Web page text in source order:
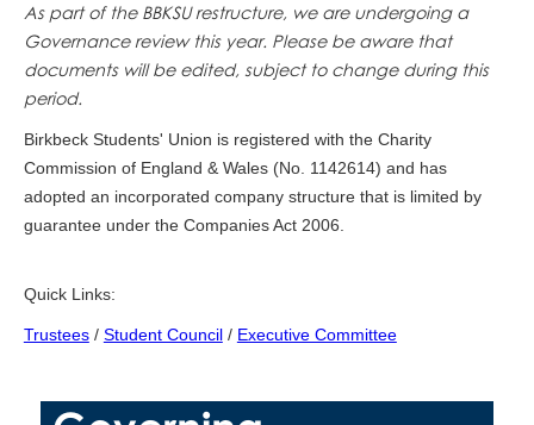
As part of the BBKSU restructure, we are undergoing a
Governance review this year. Please be aware that
documents will be edited, subject to change during this
period.
Birkbeck Students' Union is registered with the Charity
Commission of England & Wales (No. 1142614) and has
adopted an incorporated company structure that is limited by
guarantee under the Companies Act 2006.
Quick Links:
Trustees/ Student Council/ Executive Committee